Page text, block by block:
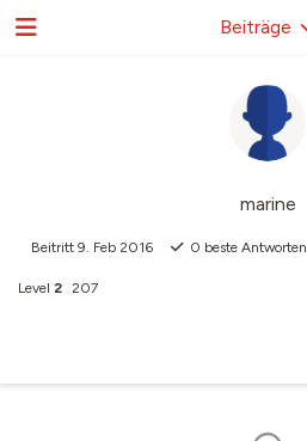
marine
Beitritt 9. Feb 2016 0 beste Antworten
Level 2 207
Beiträge